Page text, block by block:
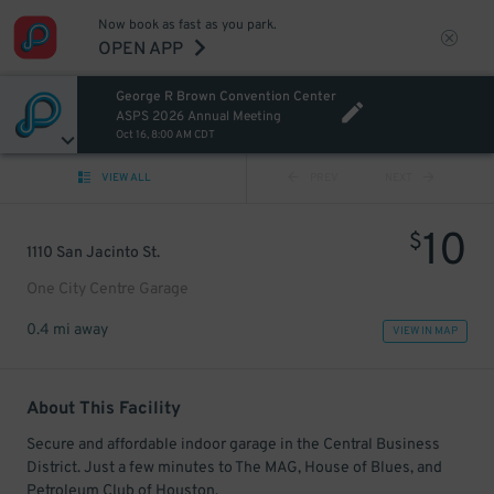
Now book as fast as you park.
OPEN APP
George R Brown Convention Center
ASPS 2026 Annual Meeting
Oct 16, 8:00 AM CDT
VIEW ALL
1110 San Jacinto St.
One City Centre Garage
$10
0.4 mi away VIEW IN MAP
About This Facility
Secure and affordable indoor garage in the Central Business
District. Just a few minutes to The MAG, House of Blues, and